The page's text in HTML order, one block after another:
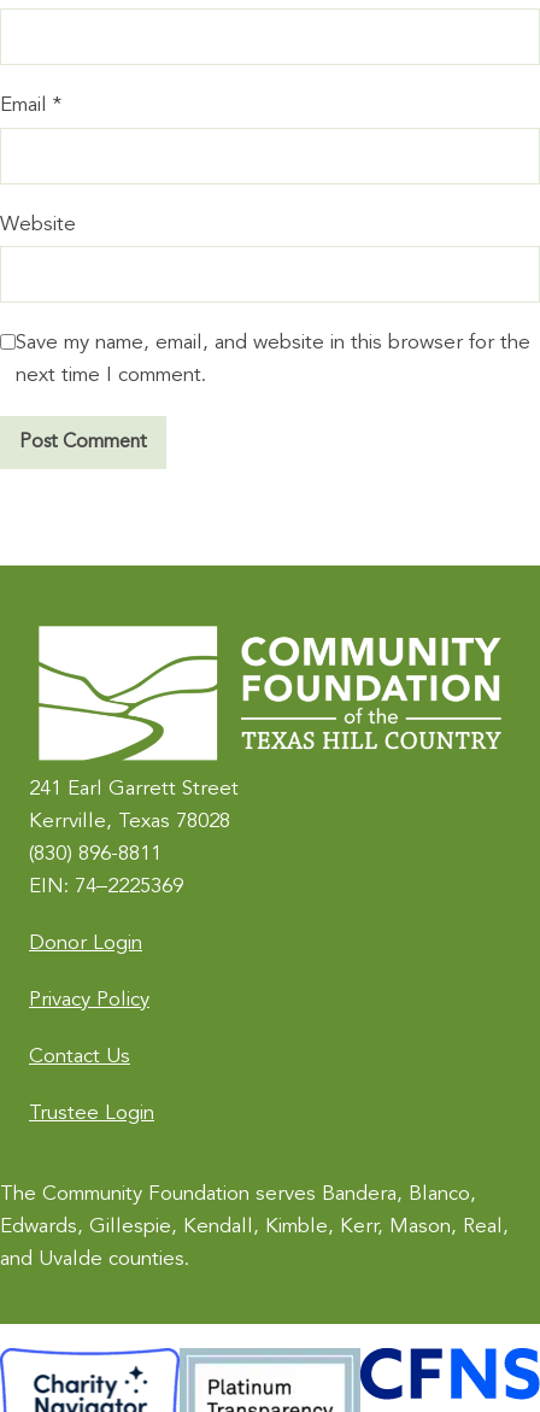
Email *
Website
Save my name, email, and website in this browser for the
next time I comment.
241 Earl Garrett Street
Kerrville, Texas 78028
(830) 896-8811
EIN: 74–2225369
Donor Login
Privacy Policy
Contact Us
Trustee Login
The Community Foundation serves Bandera, Blanco,
Edwards, Gillespie, Kendall, Kimble, Kerr, Mason, Real,
and Uvalde counties.